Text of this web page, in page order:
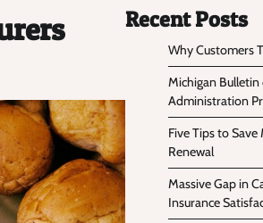
Recent Posts
Why Customers
Michigan
Administration
Five Tips to
Renewal
Massive Gap in
Insurance